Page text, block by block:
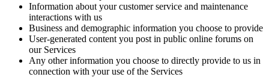
Information about your customer service and maintenance
interactions with us
Business and demographic information you choose to provide
User-generated content you post in public online forums on
our Services
Any other information you choose to directly provide to us in
connection with your use of the Services